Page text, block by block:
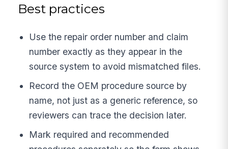
Best practices
Use the repair order number and claim
number exactly as they appear in the
source system to avoid mismatched files.
Record the OEM procedure source by
name, not just as a generic reference, so
reviewers can trace the decision later.
Mark required and recommended